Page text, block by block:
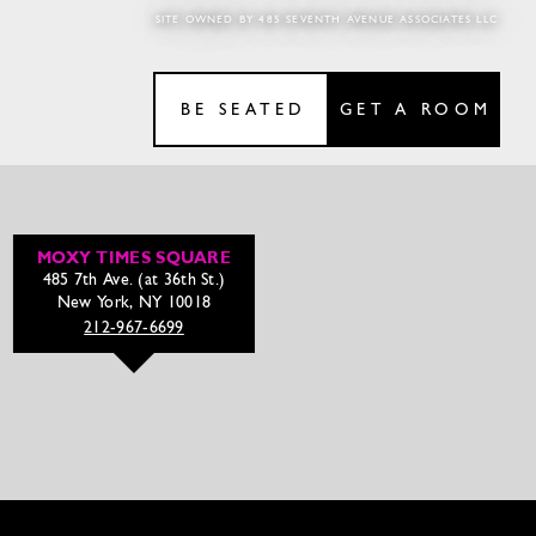
BE SEATED GET A ROOM
SITE OWNED BY 485 SEVENTH AVENUE ASSOCIATES LLC
MOXY TIMES SQUARE
485 7th Ave. (at 36th St.)
New York, NY 10018
212-967-6699